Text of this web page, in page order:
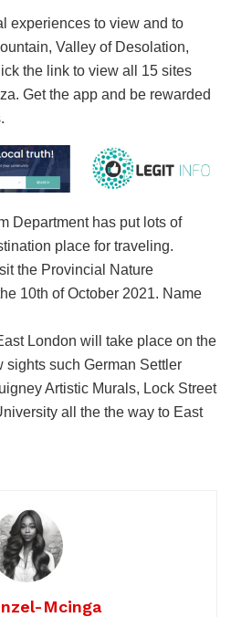
experiences to view and to
Valley of Desolation,
the link to view all 15 sites
Get the app and be rewarded
Department has put lots of
place for traveling.
the Provincial Nature
10th of October 2021. Name
London will take place on the
sights such German Settler
Artistic Murals, Lock Street
all the the way to East
Mcinga